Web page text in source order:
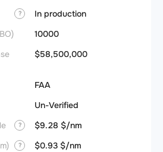
?
In production
10000
$58,500,000
FAA
Un-Verified
?
$9.28 $/nm
?
$0.93 $/nm